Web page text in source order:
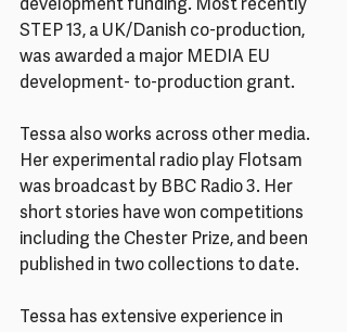
development funding. Most recently
STEP 13, a UK/Danish co-production,
was awarded a major MEDIA EU
development- to-production grant.
Tessa also works across other media.
Her experimental radio play Flotsam
was broadcast by BBC Radio 3. Her
short stories have won competitions
including the Chester Prize, and been
published in two collections to date.
Tessa has extensive experience in